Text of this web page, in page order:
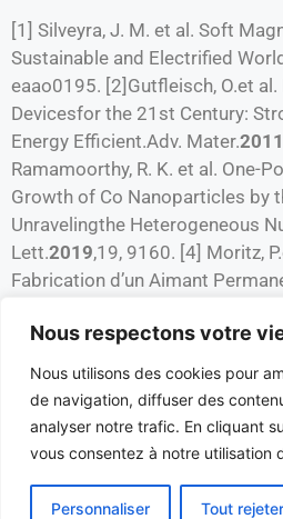
Nous respectons votre
Nous utilisons des cookies pour
de navigation, diffuser des
analyser notre trafic. En cliquant
vous consentez à notre utilisation
Personnaliser Tout rejeter
[1] Silveyra, J. M. et al. Soft
Sustainable and Electrified
eaao0195. [2]Gutfleisch, O.et
Devicesfor the 21st Century:
Energy Efficient.Adv. Mater.2011
Ramamoorthy, R. K. et al. One-
Growth of Co Nanoparticles by
Unravelingthe Heterogeneous
Lett.2019,19, 9160. [4] Moritz,
Fabrication d’un Aimant
andovergrowth of concentrated
resolved SAXS and XANES.
2012, 12(3), 1548. [6]Canbek
Competitive Seeded Growth:
Investigate Anisotropic Gold
25320.